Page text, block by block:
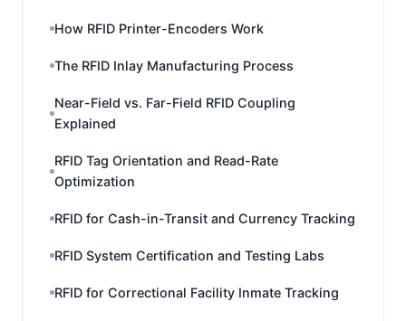
How RFID Printer-Encoders Work
The RFID Inlay Manufacturing Process
Near-Field vs. Far-Field RFID Coupling
Explained
RFID Tag Orientation and Read-Rate
Optimization
RFID for Cash-in-Transit and Currency Tracking
RFID System Certification and Testing Labs
RFID for Correctional Facility Inmate Tracking